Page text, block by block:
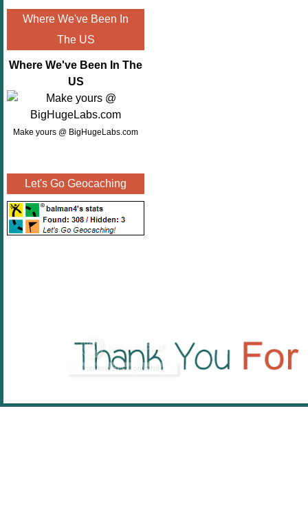
Where We've Been In
The US
Where We've Been In The
US
Make yours @ BigHugeLabs.com
Let's Go Geocaching